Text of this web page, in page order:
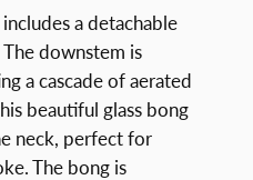
a detachable
downstem is
a cascade of aerated
beautiful glass bong
neck, perfect for
The bong is